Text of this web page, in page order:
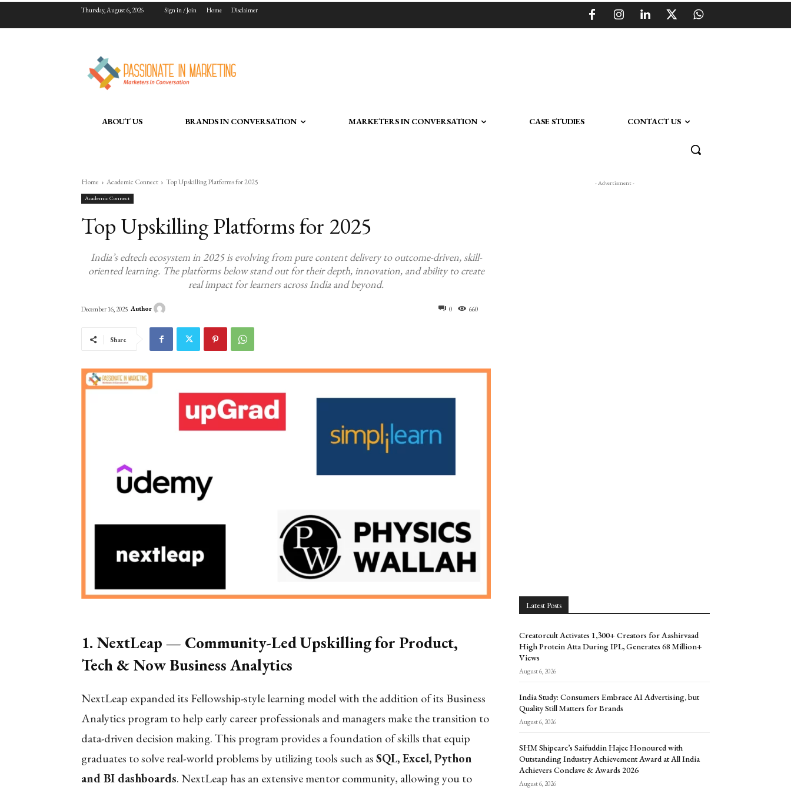
Thursday, August 6, 2026 Sign in / Join Home Disclaimer
ABOUT US BRANDS IN CONVERSATION MARKETERS IN CONVERSATION CASE STUDIES CONTACT US
Home Academic Connect Top Upskilling Platforms for 2025
Academic Connect
Top Upskilling Platforms for 2025
India’s edtech ecosystem in 2025 is evolving from pure content delivery to outcome-driven, skill-
oriented learning. The platforms below stand out for their depth, innovation, and ability to create
real impact for learners across India and beyond.
0 660
December 16, 2025 Author
Share
1. NextLeap — Community-Led Upskilling for Product,
Tech & Now Business Analytics
NextLeap expanded its Fellowship-style learning model with the addition of its Business
Analytics program to help early career professionals and managers make the transition to
data-driven decision making. This program provides a foundation of skills that equip
graduates to solve real-world problems by utilizing tools such asSQL, Excel, Python
and BI dashboards. NextLeap has an extensive mentor community, allowing you to
- Advertisment -
Latest Posts
Creatorcult Activates 1,300+ Creators for Aashirvaad
High Protein Atta During IPL, Generates 68 Million+
Views
August 6, 2026
India Study: Consumers Embrace AI Advertising, but
Quality Still Matters for Brands
August 6, 2026
SHM Shipcare’s Saifuddin Hajee Honoured with
Outstanding Industry Achievement Award at All India
Achievers Conclave & Awards 2026
August 6, 2026